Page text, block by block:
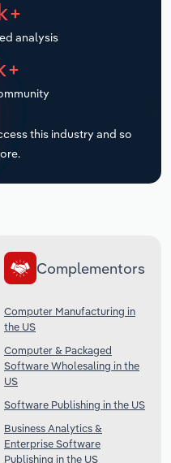
analysis
this industry and so
Complementors
Computer Manufacturing in
the US
Computer & Packaged
Software Wholesaling in the
US
Software Publishing in the US
Business Analytics &
Enterprise Software
Publishing in the US